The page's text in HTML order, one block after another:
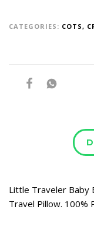
CATEGORIES: COTS,
Little Traveler Baby
Travel Pillow. 100%